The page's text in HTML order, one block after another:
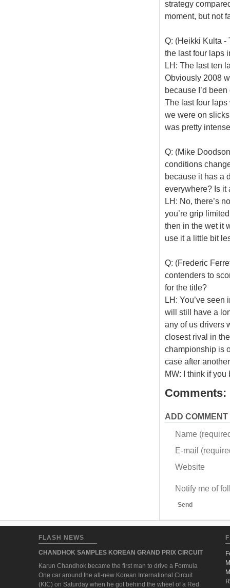
strategy
moment, but not
Q: (Heikki Kulta -
the last four laps
LH: The last ten
Obviously 2008
because I’d
The last four
we were on
was pretty
Q: (Mike
conditions
because it has a
everywhere? Is it
LH: No, there’s
you’re grip
then in the wet it
use it a little bit
Q: (Frederic
contenders to
for the title?
LH: You’ve
will still have a
any of us drivers
closest rival in
championship is
case after
MW: I think if
Comments:
ADD COMMENT
Name
E-mail
Website
Notify me of
Send
FLASH NEWS
CHANDHOK SAMPLES KOREAN GRAND PRIX CIRCUIT
Karun Chandhok became the first man to drive a Formula
One car around the all-new Korean International Circuit
(KIC) on Saturday when he got behind the wheel of a Red